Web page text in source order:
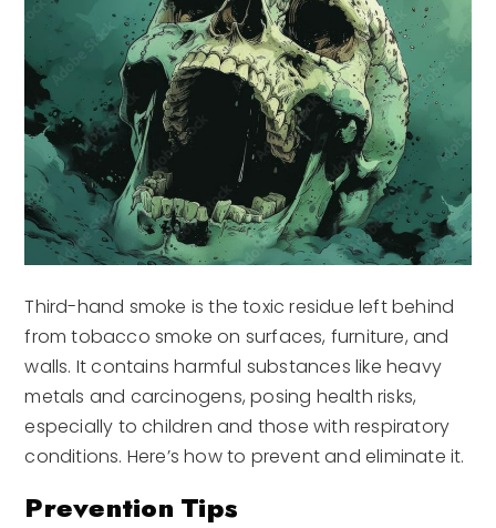
Third-hand smoke is the toxic residue left behind
from tobacco smoke on surfaces, furniture, and
walls. It contains harmful substances like heavy
metals and carcinogens, posing health risks,
especially to children and those with respiratory
conditions. Here’s how to prevent and eliminate it.
Prevention Tips